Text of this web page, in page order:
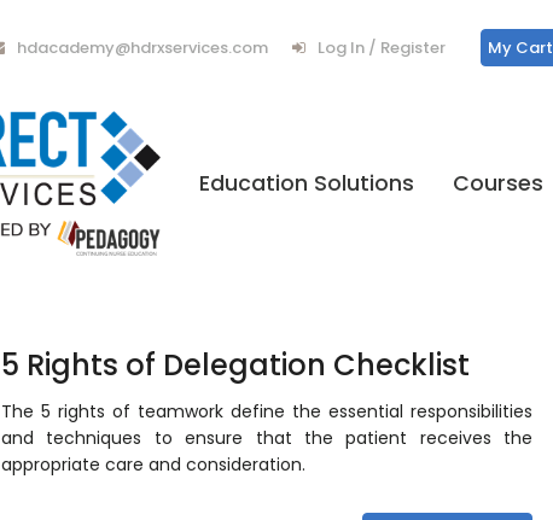
hdacademy@hdrxservices.com Log In / Register My Cart
Education Solutions Courses
5 Rights of Delegation Checklist
The 5 rights of teamwork define the essential responsibilities
and techniques to ensure that the patient receives the
appropriate care and consideration.